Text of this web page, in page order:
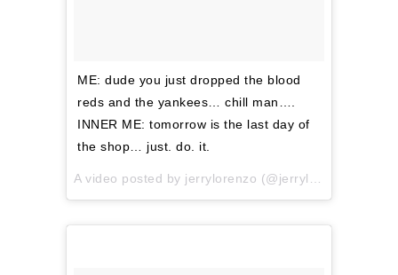
ME: dude you just dropped the blood
reds and the yankees… chill man….
INNER ME: tomorrow is the last day of
the shop… just. do. it.